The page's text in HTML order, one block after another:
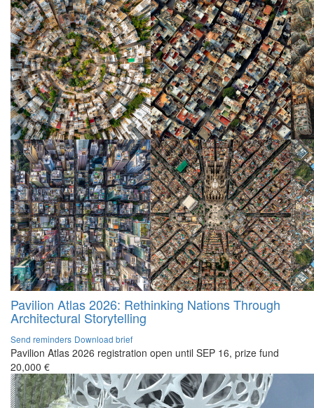
Pavilion Atlas 2026: Rethinking Nations Through
Architectural Storytelling
Send reminders Download brief
Pavilion Atlas 2026 registration open until SEP 16, prize fund
20,000 €